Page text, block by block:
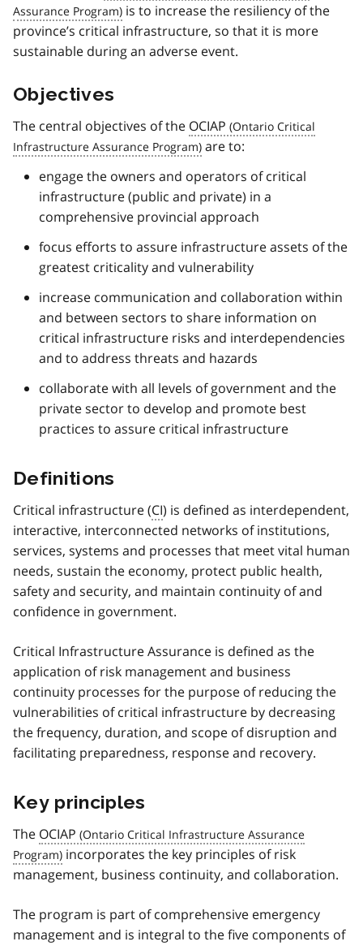
is to increase the resiliency of the
province’s critical infrastructure, so that it is more
sustainable during an adverse event.
Objectives
The central objectives of the OCIAP
are to:
engage the owners and operators of critical
infrastructure (public and private) in a
comprehensive provincial approach
focus efforts to assure infrastructure assets of the
greatest criticality and vulnerability
increase communication and collaboration within
and between sectors to share information on
critical infrastructure risks and interdependencies
and to address threats and hazards
collaborate with all levels of government and the
private sector to develop and promote best
practices to assure critical infrastructure
Definitions
Critical infrastructure (CI) is defined as interdependent,
interactive, interconnected networks of institutions,
services, systems and processes that meet vital human
needs, sustain the economy, protect public health,
safety and security, and maintain continuity of and
confidence in government.
Critical Infrastructure Assurance is defined as the
application of risk management and business
continuity processes for the purpose of reducing the
vulnerabilities of critical infrastructure by decreasing
the frequency, duration, and scope of disruption and
facilitating preparedness, response and recovery.
Key principles
The OCIAP
incorporates the key principles of risk
management, business continuity, and collaboration.
The program is part of comprehensive emergency
management and is integral to the five components of